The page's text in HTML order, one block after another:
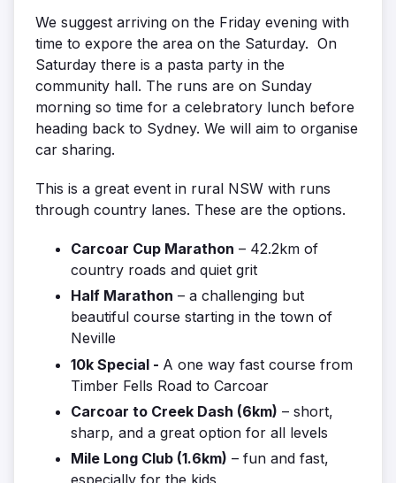
We suggest arriving on the Friday evening with
time to expore the area on the Saturday. On
Saturday there is a pasta party in the
community hall. The runs are on Sunday
morning so time for a celebratory lunch before
heading back to Sydney. We will aim to organise
car sharing.
This is a great event in rural NSW with runs
through country lanes. These are the options.
Carcoar Cup Marathon – 42.2km of
country roads and quiet grit
Half Marathon – a challenging but
beautiful course starting in the town of
Neville
10k Special - A one way fast course from
Timber Fells Road to Carcoar
Carcoar to Creek Dash (6km) – short,
sharp, and a great option for all levels
Mile Long Club (1.6km) – fun and fast,